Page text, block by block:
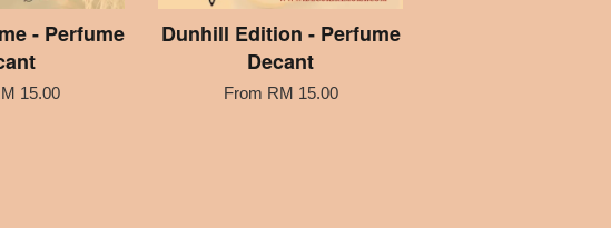
- Perfume
15.00
Dunhill Edition - Perfume
Decant
From RM 15.00